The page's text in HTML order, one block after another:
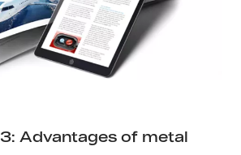
Advantages of metal